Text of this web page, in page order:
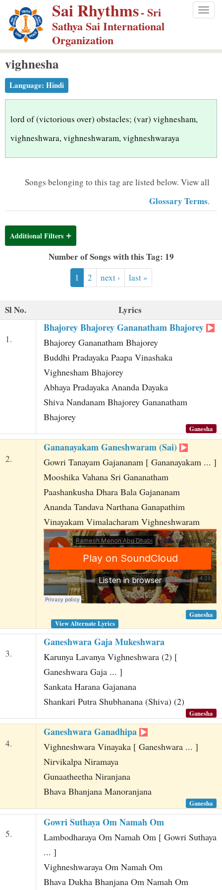
p
m
Sai Rhythms- Sri
Sathya Sai International
Organization
vighnesha
Language: Hindi
lord of (victorious over) obstacles; (var) vighnesham,
vighneshwara, vighneshwaram, vighneshwaraya
Songs belonging to this tag are listed below. View all
Glossary Terms.
Additional Filters
Number of Songs with this Tag: 19
1 2 next › last »
Sl No. Lyrics
1.
Bhajorey Bhajorey Gananatham Bhajorey
Bhajorey Gananatham Bhajorey
Buddhi Pradayaka Paapa Vinashaka
Vighnesham Bhajorey
Abhaya Pradayaka Ananda Dayaka
Shiva Nandanam Bhajorey Gananatham
Bhajorey
Ganesha
2.
Gananayakam Ganeshwaram (Sai)
Gowri Tanayam Gajananam [ Gananayakam ... ]
Mooshika Vahana Sri Gananatham
Paashankusha Dhara Bala Gajananam
Ananda Tandava Narthana Ganapathim
Vinayakam Vimalacharam Vighneshwaram
Ganesha
View Alternate Lyrics
3.
Ganeshwara Gaja Mukeshwara
Karunya Lavanya Vighneshwara (2) [
Ganeshwara Gaja ... ]
Sankata Harana Gajanana
Shankari Putra Shubhanana (Shiva) (2)
Ganesha
4.
Ganeshwara Ganadhipa
Vighneshwara Vinayaka [ Ganeshwara ... ]
Nirvikalpa Niramaya
Gunaatheetha Niranjana
Bhava Bhanjana Manoranjana
Ganesha
5.
Gowri Suthaya Om Namah Om
Lambodharaya Om Namah Om [ Gowri Suthaya
... ]
Vighneshwaraya Om Namah Om
Bhava Dukha Bhanjana Om Namah Om